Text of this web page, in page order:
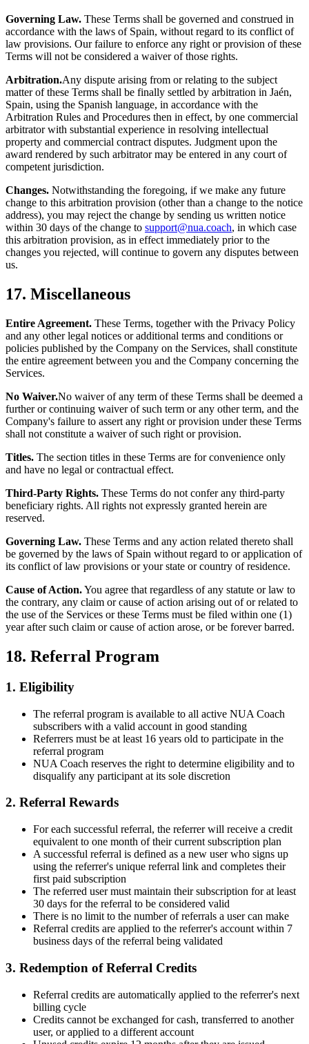
Governing Law. These Terms shall be governed and construed in
accordance with the laws of Spain, without regard to its conflict of
law provisions. Our failure to enforce any right or provision of these
Terms will not be considered a waiver of those rights.
Arbitration.Any dispute arising from or relating to the subject
matter of these Terms shall be finally settled by arbitration in Jaén,
Spain, using the Spanish language, in accordance with the
Arbitration Rules and Procedures then in effect, by one commercial
arbitrator with substantial experience in resolving intellectual
property and commercial contract disputes. Judgment upon the
award rendered by such arbitrator may be entered in any court of
competent jurisdiction.
Changes. Notwithstanding the foregoing, if we make any future
change to this arbitration provision (other than a change to the notice
address), you may reject the change by sending us written notice
within 30 days of the change to support@nua.coach, in which case
this arbitration provision, as in effect immediately prior to the
changes you rejected, will continue to govern any disputes between
us.
17. Miscellaneous
Entire Agreement. These Terms, together with the Privacy Policy
and any other legal notices or additional terms and conditions or
policies published by the Company on the Services, shall constitute
the entire agreement between you and the Company concerning the
Services.
No Waiver.No waiver of any term of these Terms shall be deemed a
further or continuing waiver of such term or any other term, and the
Company's failure to assert any right or provision under these Terms
shall not constitute a waiver of such right or provision.
Titles. The section titles in these Terms are for convenience only
and have no legal or contractual effect.
Third-Party Rights. These Terms do not confer any third-party
beneficiary rights. All rights not expressly granted herein are
reserved.
Governing Law. These Terms and any action related thereto shall
be governed by the laws of Spain without regard to or application of
its conflict of law provisions or your state or country of residence.
Cause of Action.You agree that regardless of any statute or law to
the contrary, any claim or cause of action arising out of or related to
the use of the Services or these Terms must be filed within one (1)
year after such claim or cause of action arose, or be forever barred.
18. Referral Program
1. Eligibility
The referral program is available to all active NUA Coach
subscribers with a valid account in good standing
Referrers must be at least 16 years old to participate in the
referral program
NUA Coach reserves the right to determine eligibility and to
disqualify any participant at its sole discretion
2. Referral Rewards
For each successful referral, the referrer will receive a credit
equivalent to one month of their current subscription plan
A successful referral is defined as a new user who signs up
using the referrer's unique referral link and completes their
first paid subscription
The referred user must maintain their subscription for at least
30 days for the referral to be considered valid
There is no limit to the number of referrals a user can make
Referral credits are applied to the referrer's account within 7
business days of the referral being validated
3. Redemption of Referral Credits
Referral credits are automatically applied to the referrer's next
billing cycle
Credits cannot be exchanged for cash, transferred to another
user, or applied to a different account